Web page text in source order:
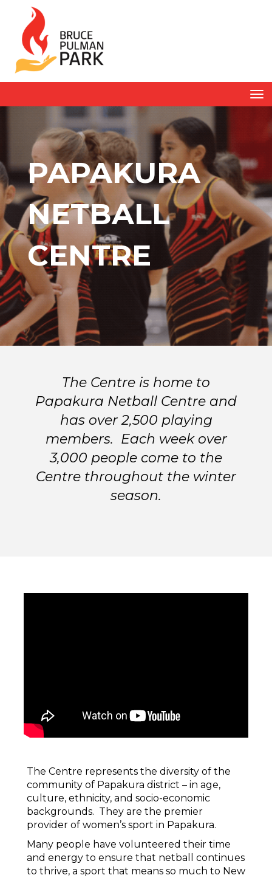
PAPAKURA
NETBALL
CENTRE
The Centre is home to
Papakura Netball Centre and
has over 2,500 playing
members. Each week over
3,000 people come to the
Centre throughout the winter
season.
The Centre represents the diversity of the
community of Papakura district – in age,
culture, ethnicity, and socio-economic
backgrounds. They are the premier
provider of women’s sport in Papakura.
Many people have volunteered their time
and energy to ensure that netball continues
to thrive, a sport that means so much to New